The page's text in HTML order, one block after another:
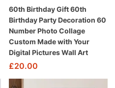
60th Birthday Gift 60th
Birthday Party Decoration 60
Number Photo Collage
Custom Made with Your
Digital Pictures Wall Art
£20.00